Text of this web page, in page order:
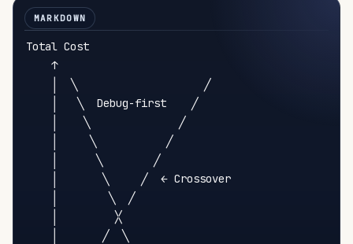
Total Cost
    ↑
    │  ╲                    ╱
    │   ╲  Debug-first    ╱
    │    ╲              ╱
    │     ╲           ╱
    │      ╲        ╱
    │       ╲     ╱  ← Crossover
    │        ╲  ╱
    │         ╳
    │       ╱  ╲